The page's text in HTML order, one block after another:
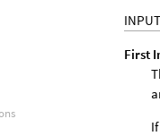
First